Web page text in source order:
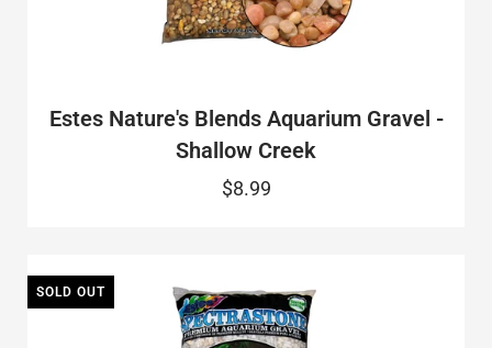
Estes Nature's Blends Aquarium Gravel -
Shallow Creek
$8.99
SOLD OUT